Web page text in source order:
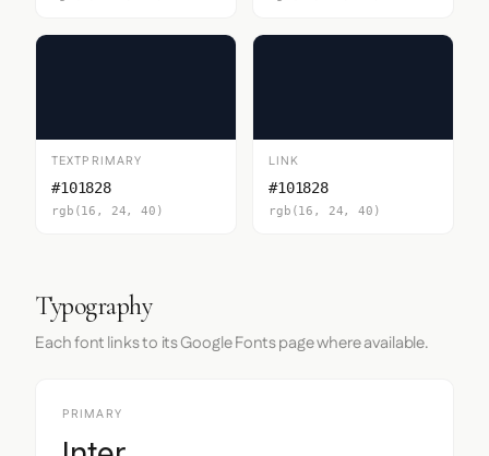
TEXTPRIMARY
#101828
rgb(16, 24, 40)
LINK
#101828
rgb(16, 24, 40)
Typography
Each font links to its Google Fonts page where available.
PRIMARY